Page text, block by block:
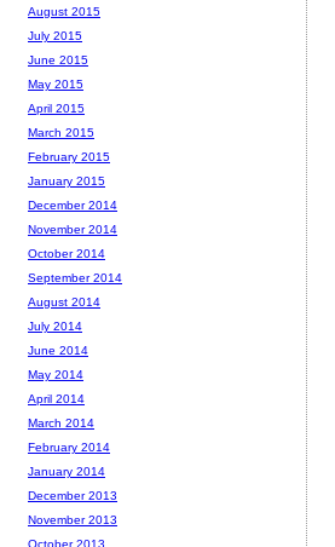
August 2015
July 2015
June 2015
May 2015
April 2015
March 2015
February 2015
January 2015
December 2014
November 2014
October 2014
September 2014
August 2014
July 2014
June 2014
May 2014
April 2014
March 2014
February 2014
January 2014
December 2013
November 2013
October 2013